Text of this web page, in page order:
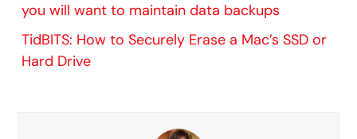
you will want to maintain data backups
TidBITS: How to Securely Erase a Mac’s SSD or
Hard Drive